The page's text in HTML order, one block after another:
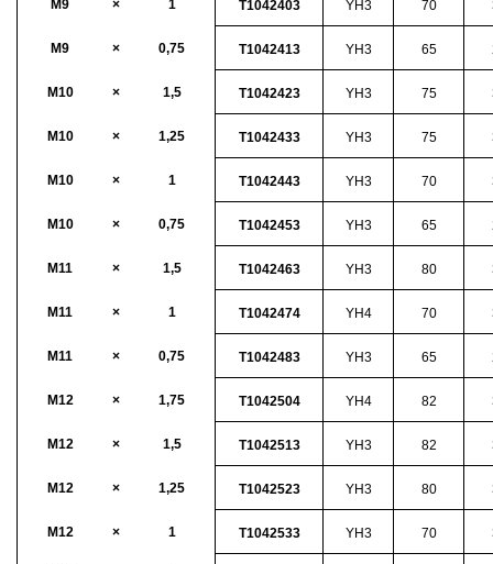
M9 × 1 T1042403 YH3 70
M9 × 0,75 T1042413 YH3 65
M10 × 1,5 T1042423 YH3 75
M10 × 1,25 T1042433 YH3 75
M10 × 1 T1042443 YH3 70
M10 × 0,75 T1042453 YH3 65
M11 × 1,5 T1042463 YH3 80
M11 × 1 T1042474 YH4 70
M11 × 0,75 T1042483 YH3 65
M12 × 1,75 T1042504 YH4 82
M12 × 1,5 T1042513 YH3 82
M12 × 1,25 T1042523 YH3 80
M12 × 1 T1042533 YH3 70